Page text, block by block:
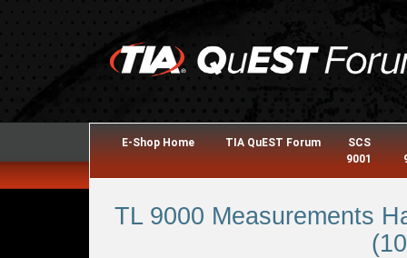
E-Shop Home TIA QuEST Forum
SCS
9001
TL 9000 Measurements